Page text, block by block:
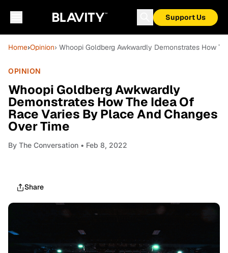
Support Us
Home›Opinion› Whoopi Goldberg Awkwardly Demonstrates How
OPINION
Whoopi Goldberg Awkwardly
Demonstrates How The Idea Of
Race Varies By Place And Changes
Over Time
By The Conversation • Feb 8, 2022
Share